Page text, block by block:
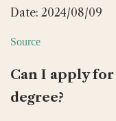
Date: 2024/08/09
Source
Can I apply
degree?